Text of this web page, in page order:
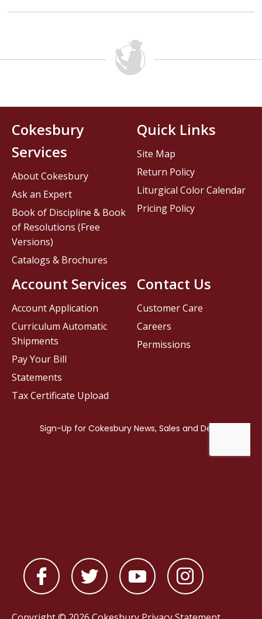
Contact Us
Customer Care
Careers
Permissions
Cokesbury
Services
About Cokesbury
Ask an Expert
Book of Discipline & Book
of Resolutions (Free
Versions)
Catalogs & Brochures
Account Services
Account Application
Curriculum Automatic
Shipments
Pay Your Bill
Statements
Tax Certificate Upload
Quick Links
Site Map
Return Policy
Liturgical Color Calendar
Pricing Policy